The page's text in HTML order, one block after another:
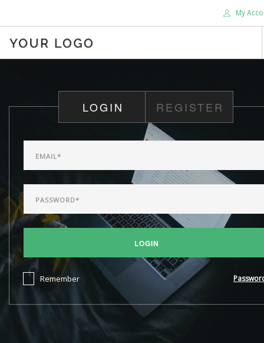
My
SERVICES
SUPPORT
DONATE
CONTACT US
LOGIN REGISTER
LOGIN
Remember